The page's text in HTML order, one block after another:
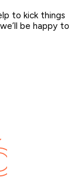
to kick things
be happy to